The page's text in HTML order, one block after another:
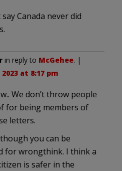
say Canada never did
in reply to McGehee. |
at 8:17 pm
We don’t throw people
for being members of
letters.
you can be
for wrongthink. I think a
is safer in the